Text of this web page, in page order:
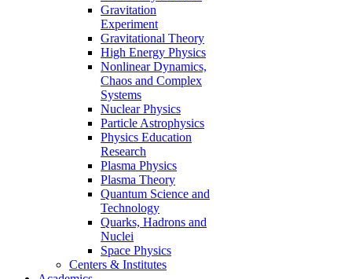
Gravitation
Experiment
Gravitational Theory
High Energy Physics
Nonlinear Dynamics,
Chaos and Complex
Systems
Nuclear Physics
Particle Astrophysics
Physics Education
Research
Plasma Physics
Plasma Theory
Quantum Science and
Technology
Quarks, Hadrons and
Nuclei
Space Physics
Centers & Institutes